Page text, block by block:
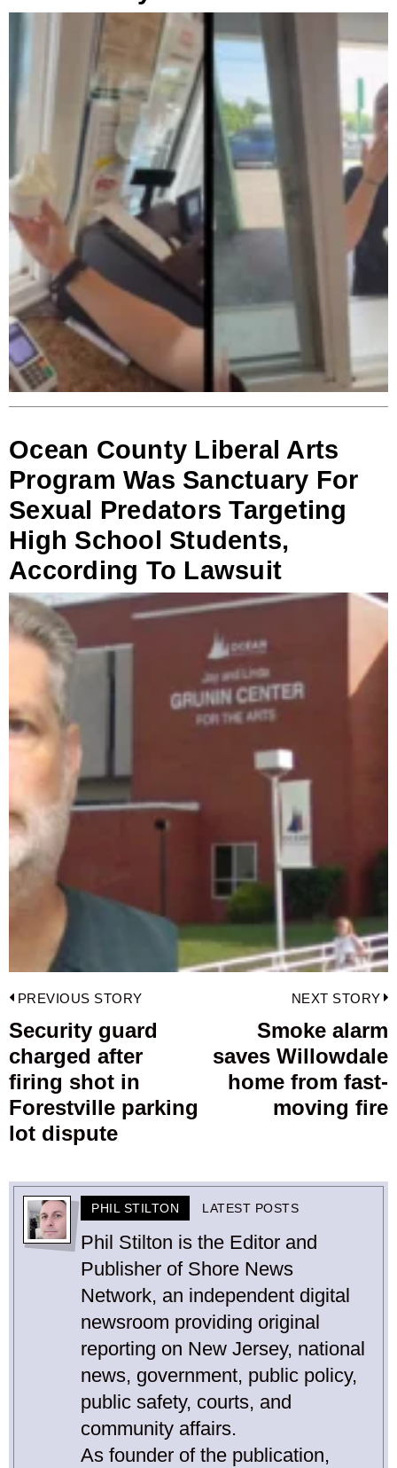
Ocean County Liberal Arts
Program Was Sanctuary For
Sexual Predators Targeting
High School Students,
According To Lawsuit
Post
navigation
PREVIOUS STORY
Previous
post:
Security guard
charged after
firing shot in
Forestville parking
lot dispute
NEXT STORY
Smoke alarm
saves Willowdale
home from fast-
moving fire
PHIL STILTON LATEST POSTS
Phil Stilton is the Editor and
Publisher of Shore News
Network, an independent digital
newsroom providing original
reporting on New Jersey, national
news, government, public policy,
public safety, courts, and
community affairs.
As founder of the publication,